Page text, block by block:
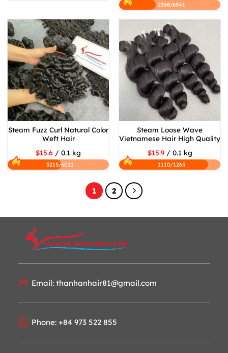
2368/6541
Steam Fuzz Curl Natural Color
Weft Hair
$15.6 / 0.1 kg
3215/6021
Steam Loose Wave
Vietnamese Hair High Quality
$15.9/ 0.1 kg
1110/1265
1 2
Email: thanhanhair81@gmail.com
Phone: +84 973 522 855